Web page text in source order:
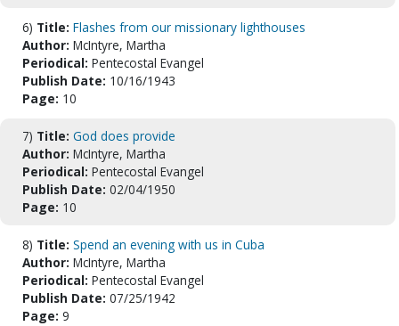
6) Title: Flashes from our missionary lighthouses
Author: McIntyre, Martha
Periodical: Pentecostal Evangel
Publish Date: 10/16/1943
Page: 10
7) Title: God does provide
Author: McIntyre, Martha
Periodical: Pentecostal Evangel
Publish Date: 02/04/1950
Page: 10
8) Title: Spend an evening with us in Cuba
Author: McIntyre, Martha
Periodical: Pentecostal Evangel
Publish Date: 07/25/1942
Page: 9